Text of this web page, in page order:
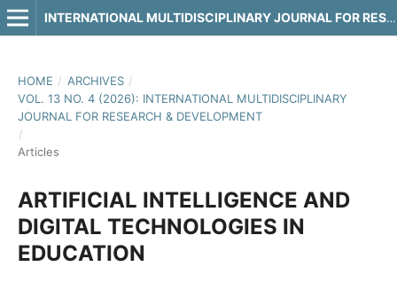
INTERNATIONAL MULTIDISCIPLINARY JOURNAL FOR RESEARCH & DEVELOPMENT
HOME / ARCHIVES /
VOL. 13 NO. 4 (2026): INTERNATIONAL MULTIDISCIPLINARY
JOURNAL FOR RESEARCH & DEVELOPMENT
/
Articles
ARTIFICIAL INTELLIGENCE AND
DIGITAL TECHNOLOGIES IN
EDUCATION